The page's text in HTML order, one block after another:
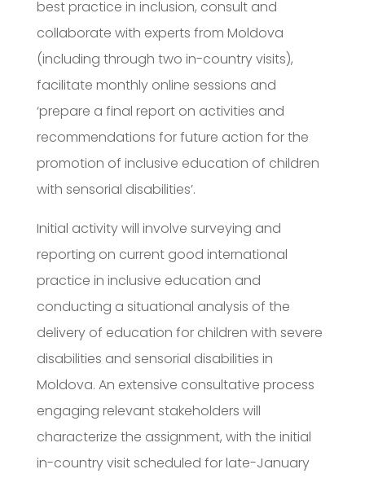
best practice in inclusion, consult and
collaborate with experts from Moldova
(including through two in-country visits),
facilitate monthly online sessions and
‘prepare a final report on activities and
recommendations for future action for the
promotion of inclusive education of children
with sensorial disabilities’.
Initial activity will involve surveying and
reporting on current good international
practice in inclusive education and
conducting a situational analysis of the
delivery of education for children with severe
disabilities and sensorial disabilities in
Moldova. An extensive consultative process
engaging relevant stakeholders will
characterize the assignment, with the initial
in-country visit scheduled for late-January